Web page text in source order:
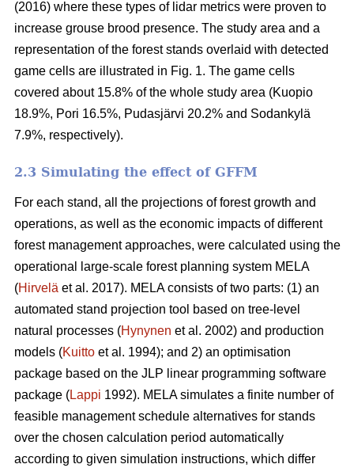
(2016) where these types of lidar metrics were proven to
increase grouse brood presence. The study area and a
representation of the forest stands overlaid with detected
game cells are illustrated in Fig. 1. The game cells
covered about 15.8% of the whole study area (Kuopio
18.9%, Pori 16.5%, Pudasjärvi 20.2% and Sodankylä
7.9%, respectively).
2.3 Simulating the effect of GFFM
For each stand, all the projections of forest growth and
operations, as well as the economic impacts of different
forest management approaches, were calculated using the
operational large-scale forest planning system MELA
(Hirvelä et al. 2017). MELA consists of two parts: (1) an
automated stand projection tool based on tree-level
natural processes (Hynynen et al. 2002) and production
models (Kuitto et al. 1994); and 2) an optimisation
package based on the JLP linear programming software
package (Lappi 1992). MELA simulates a finite number of
feasible management schedule alternatives for stands
over the chosen calculation period automatically
according to given simulation instructions, which differ